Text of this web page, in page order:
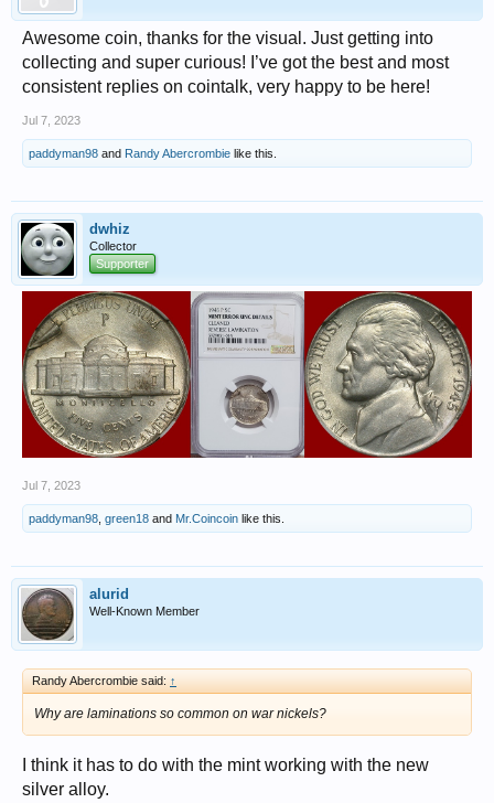
Awesome coin, thanks for the visual. Just getting into
collecting and super curious! I’ve got the best and most
consistent replies on cointalk, very happy to be here!
Jul 7, 2023
paddyman98 and Randy Abercrombie like this.
dwhiz
Collector
Supporter
Jul 7, 2023
paddyman98 green18 and Mr.Coincoin like this.
alurid
Well-Known Member
Randy Abercrombie said: ↑
Why are laminations so common on war nickels?
I think it has to do with the mint working with the new
silver alloy.